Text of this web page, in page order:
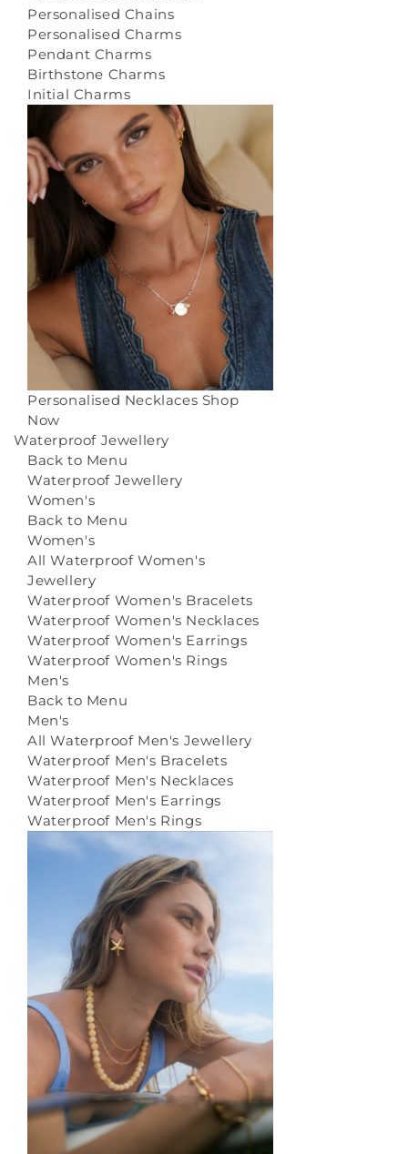
Personalised Chains
Personalised Charms
Pendant Charms
Birthstone Charms
Initial Charms
Personalised Necklaces Shop
Now
Waterproof Jewellery
Back to Menu
Waterproof Jewellery
Women's
Back to Menu
Women's
All Waterproof Women's
Jewellery
Waterproof Women's Bracelets
Waterproof Women's Necklaces
Waterproof Women's Earrings
Waterproof Women's Rings
Men's
Back to Menu
Men's
All Waterproof Men's Jewellery
Waterproof Men's Bracelets
Waterproof Men's Necklaces
Waterproof Men's Earrings
Waterproof Men's Rings